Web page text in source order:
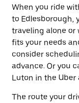
When you ride
to Edlesborough,
traveling alone
fits your needs
consider
advance. Or you
Luton in the Uber
The route your